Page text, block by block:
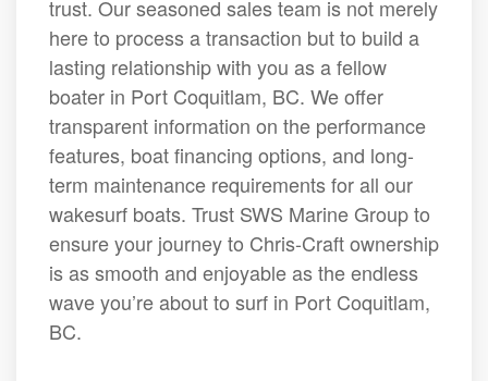
trust. Our seasoned sales team is not merely
here to process a transaction but to build a
lasting relationship with you as a fellow
boater in Port Coquitlam, BC. We offer
transparent information on the performance
features, boat financing options, and long-
term maintenance requirements for all our
wakesurf boats. Trust SWS Marine Group to
ensure your journey to Chris-Craft ownership
is as smooth and enjoyable as the endless
wave you’re about to surf in Port Coquitlam,
BC.